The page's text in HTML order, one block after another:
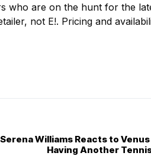
who are on the hunt for the
not E!. Pricing and
Serena Williams Reacts to
Having Another